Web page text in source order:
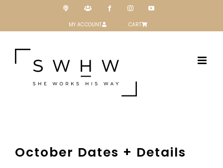
Podcast Patreon FacebookInstagramYouTube
MY ACCOUNT CART
October Dates + Details